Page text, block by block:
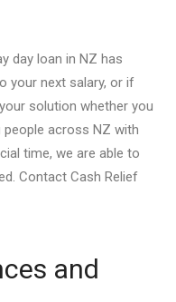
day loan in NZ has
your next salary, or if
solution whether you
across NZ with
time, we are able to
Contact Cash Relief
and